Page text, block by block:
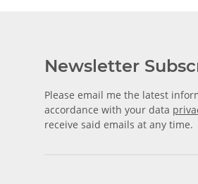
Newsletter
Please email me the latest
accordance with your data
receive said emails at any time.